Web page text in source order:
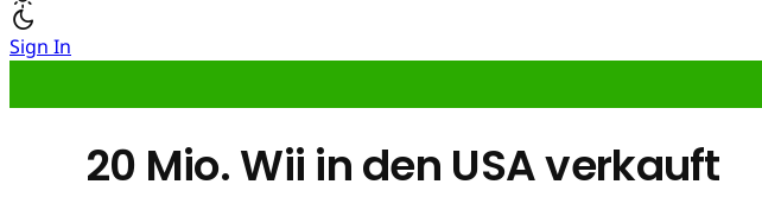
Sign In
20 Mio. Wii in den USA verkauft